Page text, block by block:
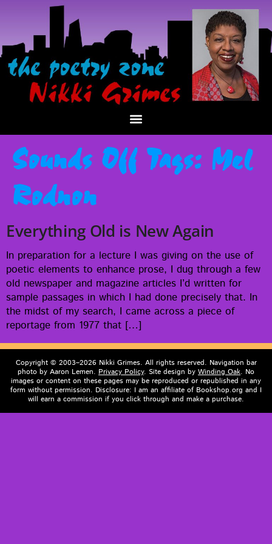
Sounds Off Tags: Mel
Rodnon
Everything Old is New Again
In prepa­ra­tion for a lec­ture I was giv­ing on the use of
poet­ic ele­ments to enhance prose, I dug through a few
old news­pa­per and mag­a­zine arti­cles I’d writ­ten for
sam­ple pas­sages in which I had done pre­cise­ly that. In
the midst of my search, I came across a piece of
reportage from 1977 that […]
Copyright © 2003–2026 Nikki Grimes. All rights reserved. Navigation bar
photo by Aaron Lemen. Privacy Policy. Site design by Winding Oak. No
images or content on these pages may be reproduced or republished in any
form without permission. Disclosure: I am an affiliate of Bookshop.org and I
will earn a commission if you click through and make a purchase.